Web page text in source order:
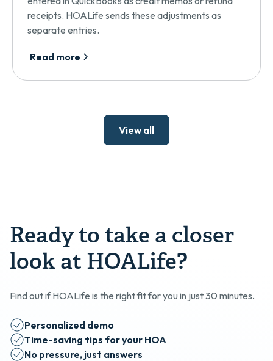
receipts. HOALife sends these adjustments as
separate entries.
Read more
View all
Ready to take a closer
look at HOALife?
Find out if HOALife is the right fit for you in just 30 minutes.
Personalized demo
Time-saving tips for your HOA
No pressure, just answers